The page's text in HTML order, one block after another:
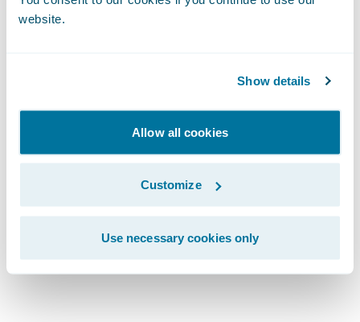
website.
Show details
Allow all cookies
Customize
Use necessary cookies only
said Mike Polelle, chief delivery officer,
score into the claims administration process
takes Workers’ Compensation claims
management to a whole new level.”
See More Articles
Subscribe to Our Blog